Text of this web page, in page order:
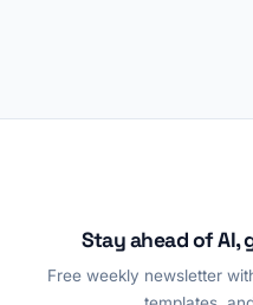
Stay ahead of AI,
Free weekly newsletter